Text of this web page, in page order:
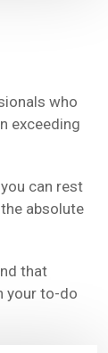
who
exceeding
can rest
absolute
that
your to-do